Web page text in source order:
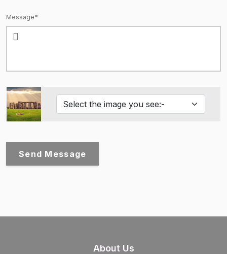
Message*
Send Message
About Us